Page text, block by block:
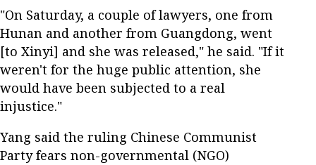
"On Saturday, a couple of lawyers, one from
Hunan and another from Guangdong, went
[to Xinyi] and she was released," he said. "If it
weren't for the huge public attention, she
would have been subjected to a real
injustice."
Yang said the ruling Chinese Communist
Party fears non-governmental (NGO)